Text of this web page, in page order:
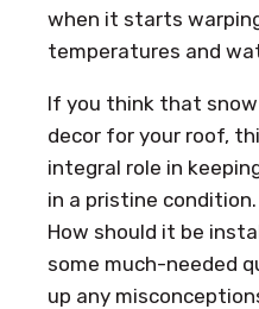
when it starts
temperatures and
If you think that
decor for your roof,
integral role in
in a pristine
How should it be
some much-needed
up any